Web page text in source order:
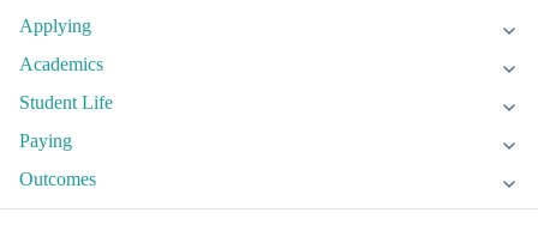
Applying
Academics
Student Life
Paying
Outcomes